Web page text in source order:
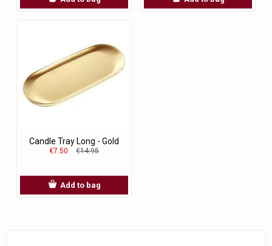
Candle Tray Long - Gold
€7.50 €14.95
Add to bag